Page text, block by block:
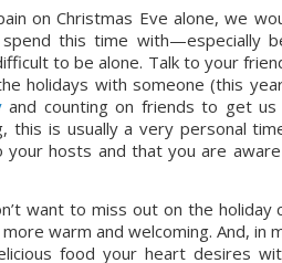
on Christmas Eve alone, we
this time with—especially
to be alone. Talk to your
holidays with someone (this
and counting on friends to get
this is usually a very personal
hosts and that you are
want to miss out on the holiday
warm and welcoming. And, in